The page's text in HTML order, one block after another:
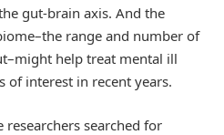
gut-brain axis. And the
range and number of
help treat mental ill
of interest in recent years.
searched for